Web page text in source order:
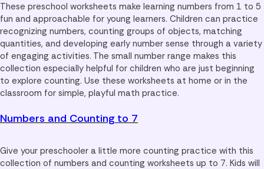
These preschool worksheets make learning numbers from 1 to 5
fun and approachable for young learners. Children can practice
recognizing numbers, counting groups of objects, matching
quantities, and developing early number sense through a variety
of engaging activities. The small number range makes this
collection especially helpful for children who are just beginning
to explore counting. Use these worksheets at home or in the
classroom for simple, playful math practice.
Numbers and Counting to 7
Give your preschooler a little more counting practice with this
collection of numbers and counting worksheets up to 7. Kids will